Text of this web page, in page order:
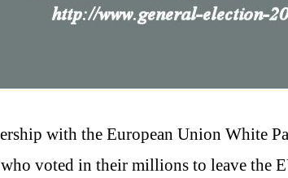
with the European Union White
voted in their millions to leave the